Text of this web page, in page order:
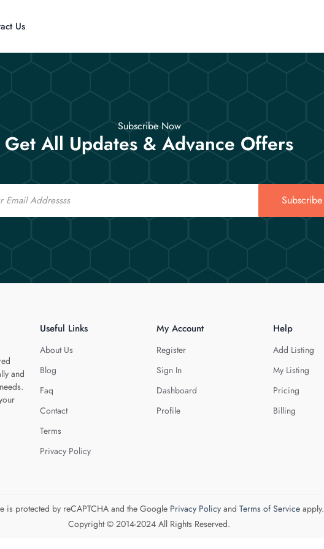
Us
Subscribe Now
Get All Updates & Advance Offers
Subscribe
and
Useful Links
About Us
Blog
Faq
Contact
Terms
Privacy Policy
My Account
Register
Sign In
Dashboard
Profile
Help
Add Listing
My Listing
Pricing
Billing
is protected by reCAPTCHA and the Google Privacy Policyand Terms of Serviceapply.
Copyright © 2014-2024 All Rights Reserved.